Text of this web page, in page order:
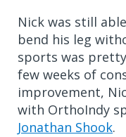
Nick was still
bend his leg
sports was
few weeks of
improvement,
with OrthoIndy
Jonathan Shook.